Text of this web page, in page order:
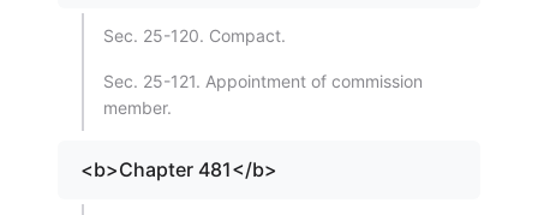
Sec. 25-120. Compact.
Sec. 25-121. Appointment of commission
member.
<b>Chapter 481</b>